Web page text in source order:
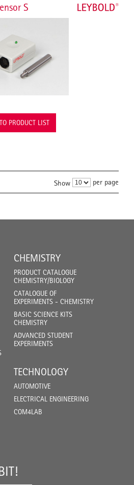
S
PRODUCT LIST
Show per page
CHEMISTRY
PRODUCT CATALOGUE
CHEMISTRY/BIOLOGY
CATALOGUE OF
EXPERIMENTS - CHEMISTRY
BASIC SCIENCE KITS
CHEMISTRY
ADVANCED STUDENT
EXPERIMENTS
TECHNOLOGY
AUTOMOTIVE
ELECTRICAL ENGINEERING
COM4LAB